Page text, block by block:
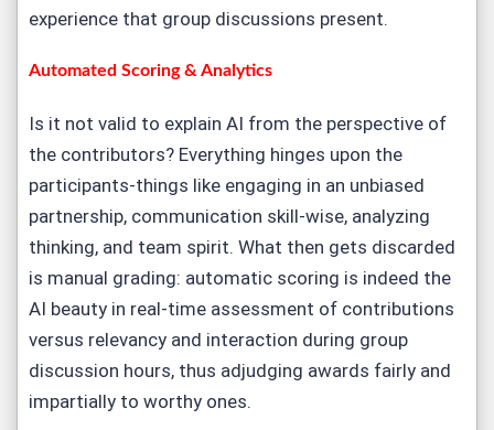
experience that group discussions present.
Automated Scoring & Analytics
Is it not valid to explain AI from the perspective of
the contributors? Everything hinges upon the
participants-things like engaging in an unbiased
partnership, communication skill-wise, analyzing
thinking, and team spirit. What then gets discarded
is manual grading: automatic scoring is indeed the
AI beauty in real-time assessment of contributions
versus relevancy and interaction during group
discussion hours, thus adjudging awards fairly and
impartially to worthy ones.